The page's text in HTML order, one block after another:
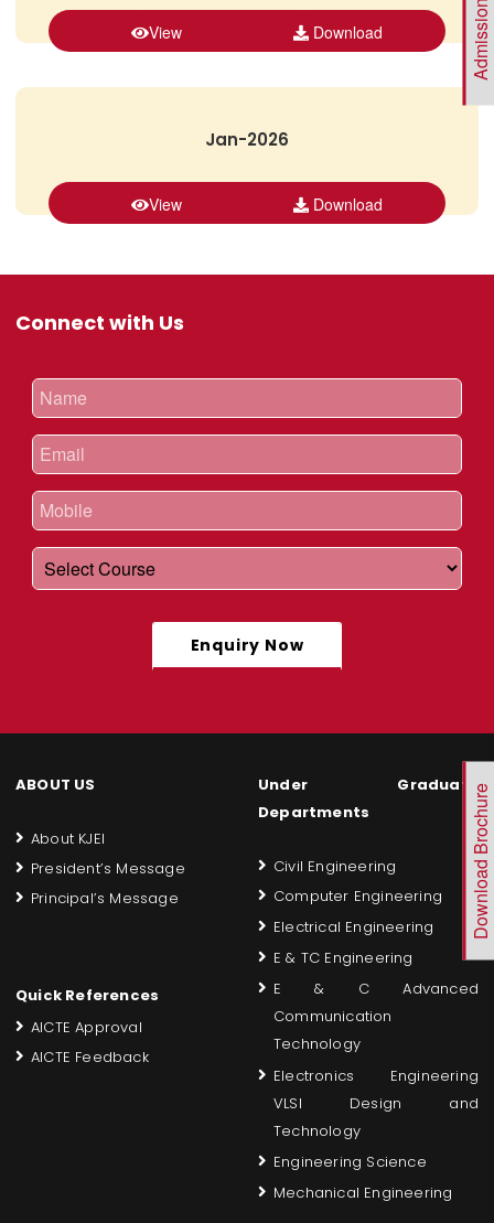
Download Brochure
View Download
Jan-2026
View Download
Connect with Us
Enquiry Now
ABOUT US
About KJEI
President’s Message
Principal’s Message
Quick References
AICTE Approval
AICTE Feedback
Under Graduate
Departments
Civil Engineering
Computer Engineering
Electrical Engineering
E & TC Engineering
E & C Advanced
Communication
Technology
Electronics Engineering
VLSI Design and
Technology
Engineering Science
Mechanical Engineering